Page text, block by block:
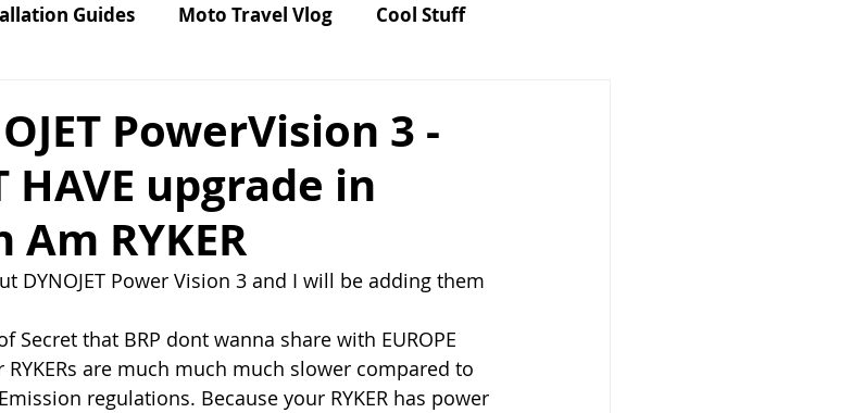
Guides Moto Travel Vlog Cool Stuff
PowerVision 3 -
upgrade in
RYKER
DYNOJET Power Vision 3 and I will be adding them
Secret that BRP dont wanna share with EUROPE
RYKERs are much much much slower compared to
Emission regulations. Because your RYKER has power